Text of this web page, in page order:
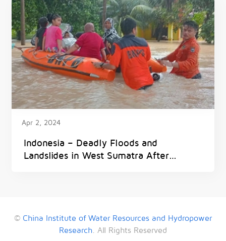
Apr 2, 2024
Indonesia – Deadly Floods and
Landslides in West Sumatra After
© China Institute of Water Resources and Hydropower
Research. All Rights Reserved